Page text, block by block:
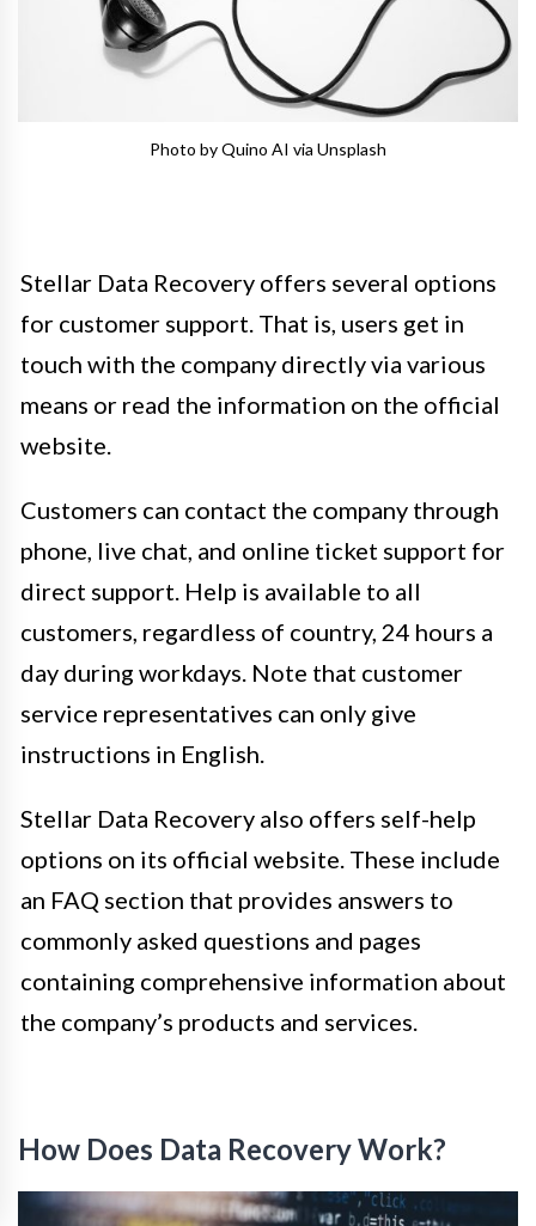
Photo by Quino AI via Unsplash
Stellar Data Recovery offers several options
for customer support. That is, users get in
touch with the company directly via various
means or read the information on the official
website.
Customers can contact the company through
phone, live chat, and online ticket support for
direct support. Help is available to all
customers, regardless of country, 24 hours a
day during workdays. Note that customer
service representatives can only give
instructions in English.
Stellar Data Recovery also offers self-help
options on its official website. These include
an FAQ section that provides answers to
commonly asked questions and pages
containing comprehensive information about
the company’s products and services.
How Does Data Recovery Work?